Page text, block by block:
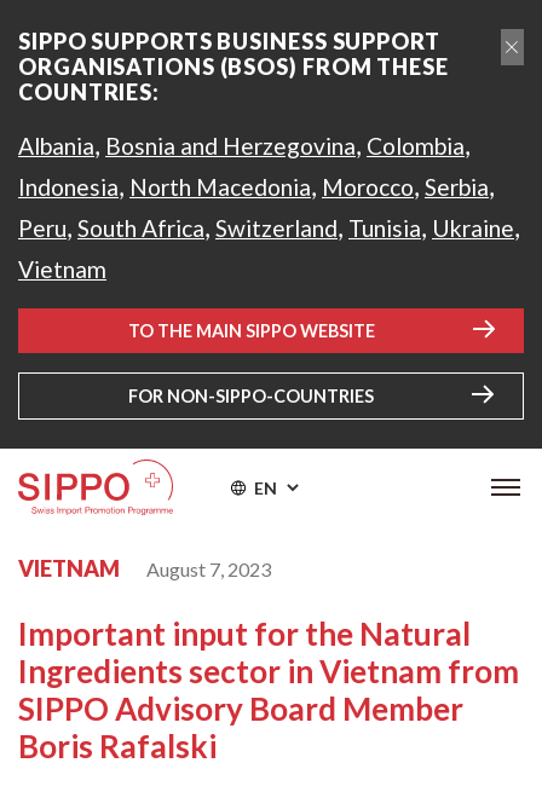
SIPPO SUPPORTS BUSINESS SUPPORT
ORGANISATIONS (BSOS) FROM THESE
COUNTRIES:
Albania, Bosnia and Herzegovina, Colombia,
Indonesia, North Macedonia, Morocco, Serbia,
Peru, South Africa, Switzerland, Tunisia, Ukraine,
Vietnam
TO THE MAIN SIPPO WEBSITE
FOR NON-SIPPO-COUNTRIES
EN
VIETNAM August 7, 2023
Important input for the Natural
Ingredients sector in Vietnam from
SIPPO Advisory Board Member
Boris Rafalski